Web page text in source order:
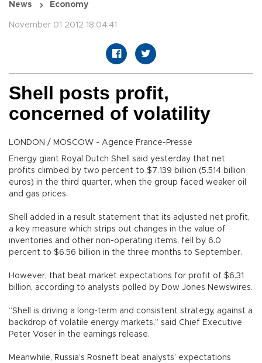
News Economy
November 01 2012 18:04:41
Shell posts profit,
concerned of volatility
LONDON / MOSCOW - Agence France-Presse
Energy giant Royal Dutch Shell said yesterday that net
profits climbed by two percent to $7.139 billion (5.514 billion
euros) in the third quarter, when the group faced weaker oil
and gas prices.
Shell added in a result statement that its adjusted net profit,
a key measure which strips out changes in the value of
inventories and other non-operating items, fell by 6.0
percent to $6.56 billion in the three months to September.
However, that beat market expectations for profit of $6.31
billion, according to analysts polled by Dow Jones Newswires.
“Shell is driving a long-term and consistent strategy, against a
backdrop of volatile energy markets,” said Chief Executive
Peter Voser in the earnings release.
Meanwhile, Russia’s Rosneft beat analysts’ expectations